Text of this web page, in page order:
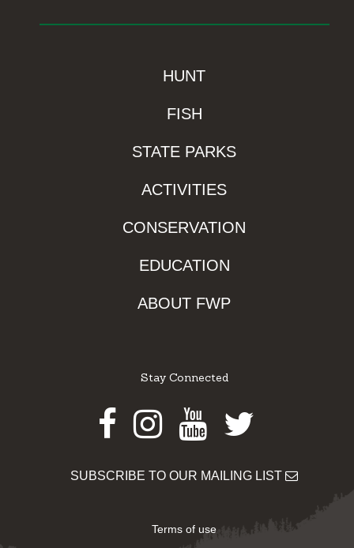
HUNT
FISH
STATE PARKS
ACTIVITIES
CONSERVATION
EDUCATION
ABOUT FWP
Stay Connected
Facebook
Instagram
Youtube
Twitter
SUBSCRIBE TO OUR MAILING LIST
Terms of use